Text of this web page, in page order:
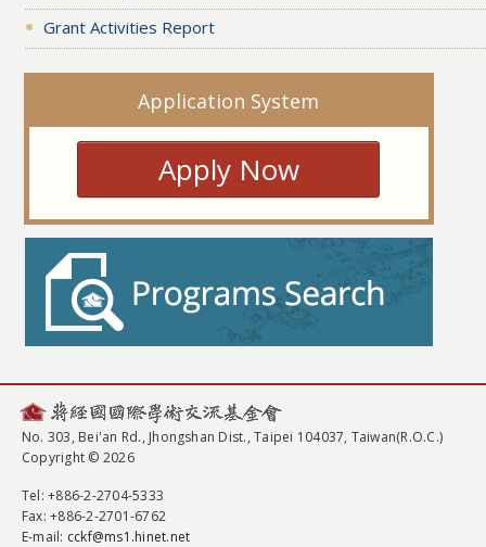
Grant Activities Report
Application System
Apply Now
No. 303, Bei'an Rd., Jhongshan Dist., Taipei 104037, Taiwan(R.O.C.)
Copyright © 2026
Tel: +886-2-2704-5333
Fax: +886-2-2701-6762
E-mail: cckf@ms1.hinet.net